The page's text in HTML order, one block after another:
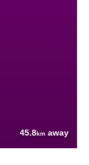
45.8km away